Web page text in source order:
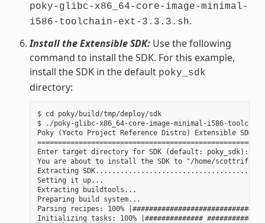
poky-glibc-x86_64-core-image-minimal-
i586-toolchain-ext-3.3.3.sh.
Install the Extensible SDK:Use the following
command to install the SDK. For this example,
install the SDK in the default poky_sdk
directory:
$ cd poky/build/tmp/deploy/sdk
$ ./poky-glibc-x86_64-core-image-minimal-i586-
Poky (Yocto Project Reference Distro) Extensible
Enter target directory for SDK (default: poky_sdk):
You are about to install the SDK to "/home/scottrif/
Extracting
Setting it up...
Extracting buildtools...
Preparing build system...
Parsing recipes: 100%
Initializing tasks: 100% |##############